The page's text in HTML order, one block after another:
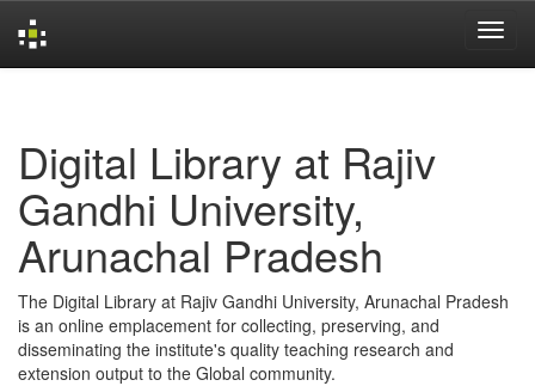
Digital Library at Rajiv
Gandhi University,
Arunachal Pradesh
The Digital Library at Rajiv Gandhi University, Arunachal Pradesh
is an online emplacement for collecting, preserving, and
disseminating the institute's quality teaching research and
extension output to the Global community.